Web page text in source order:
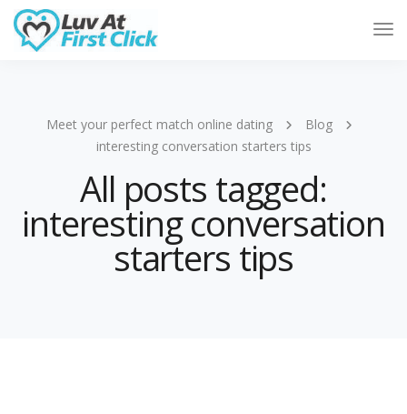
Meet your perfect match online dating
Blog
interesting conversation starters tips
All posts tagged:
interesting conversation
starters tips